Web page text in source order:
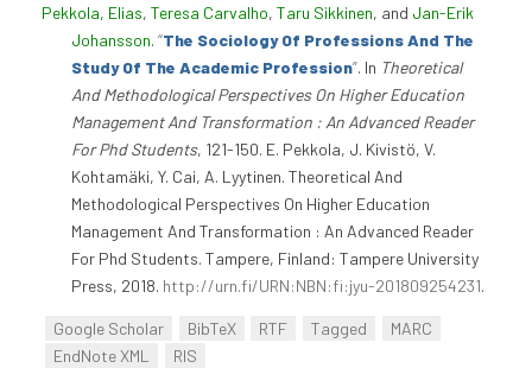
Pekkola, Elias, Teresa Carvalho, Taru Sikkinen, and Jan-Erik
Johansson. “The Sociology Of Professions And The
Study Of The Academic Profession”. In Theoretical
And Methodological Perspectives On Higher Education
Management And Transformation : An Advanced Reader
For Phd Students, 121-150. E. Pekkola, J. Kivistö, V.
Kohtamäki, Y. Cai, A. Lyytinen. Theoretical And
Methodological Perspectives On Higher Education
Management And Transformation : An Advanced Reader
For Phd Students. Tampere, Finland: Tampere University
Press, 2018. http://urn.fi/URN:NBN:fi:jyu-201809254231.
Google Scholar BibTeX RTF Tagged
MARC
EndNote XML
RIS